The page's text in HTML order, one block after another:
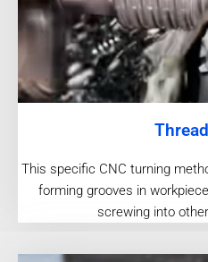
This specific CNC turning
forming grooves in
screwing into